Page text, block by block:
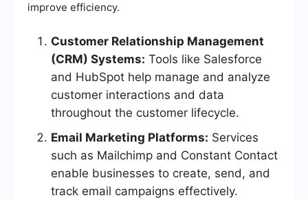
improve efficiency.
Customer Relationship Management
(CRM) Systems: Tools like Salesforce
and HubSpot help manage and analyze
customer interactions and data
throughout the customer lifecycle.
Email Marketing Platforms: Services
such as Mailchimp and Constant Contact
enable businesses to create, send, and
track email campaigns effectively.